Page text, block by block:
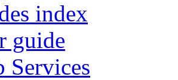
index
guide
Services